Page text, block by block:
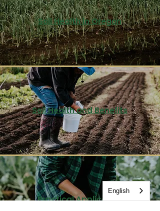
Soil Health in Oregon
Soil Health and Benefits
Practical Application
English